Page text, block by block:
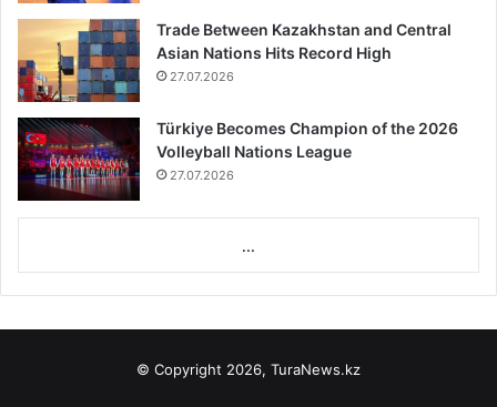
Trade Between Kazakhstan and Central
Asian Nations Hits Record High
27.07.2026
Türkiye Becomes Champion of the 2026
Volleyball Nations League
27.07.2026
...
© Copyright 2026, TuraNews.kz